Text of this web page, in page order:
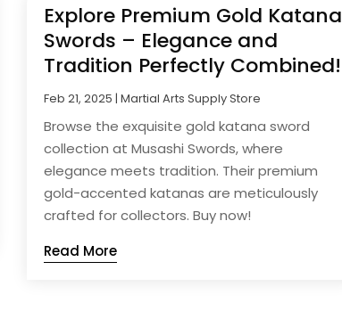
Explore Premium Gold Katana
Swords – Elegance and
Tradition Perfectly Combined!
Feb 21, 2025 |Martial Arts Supply Store
Browse the exquisite gold katana sword
collection at Musashi Swords, where
elegance meets tradition. Their premium
gold-accented katanas are meticulously
crafted for collectors. Buy now!
Read More